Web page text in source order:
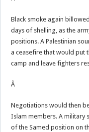
Black smoke again
days of shelling, as the
positions. A Palestinian
a ceasefire that would put
camp and leave fighters
Â
Negotiations would then
Islam members. A military
of the Samed position on